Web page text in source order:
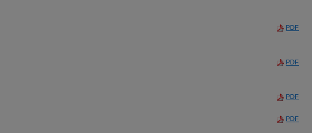
PDF
PDF
PDF
PDF